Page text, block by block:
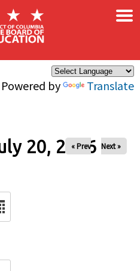
Powered by Translate
×
20, 2026
« Prev Next »